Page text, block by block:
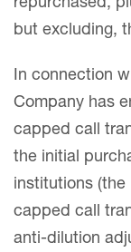
repurchased,
but excluding,
In connection
Company has
capped call
the initial
institutions (the
capped call
anti-dilution